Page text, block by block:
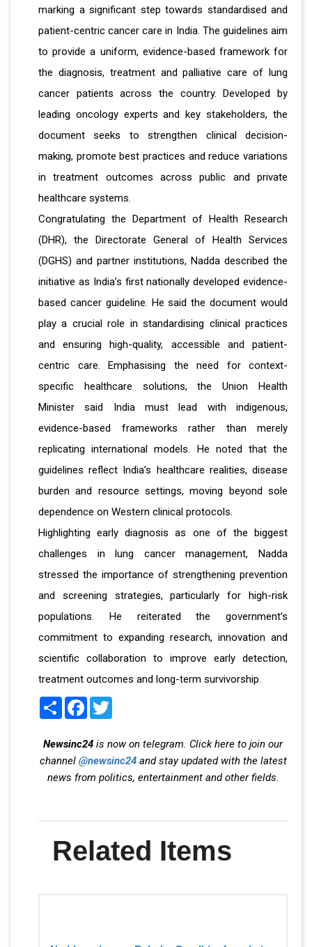
marking a significant step towards standardised and
patient-centric cancer care in India. The guidelines aim
to provide a uniform, evidence-based framework for
the diagnosis, treatment and palliative care of lung
cancer patients across the country. Developed by
leading oncology experts and key stakeholders, the
document seeks to strengthen clinical decision-
making, promote best practices and reduce variations
in treatment outcomes across public and private
healthcare systems.
Congratulating the Department of Health Research
(DHR), the Directorate General of Health Services
(DGHS) and partner institutions, Nadda described the
initiative as India’s first nationally developed evidence-
based cancer guideline. He said the document would
play a crucial role in standardising clinical practices
and ensuring high-quality, accessible and patient-
centric care. Emphasising the need for context-
specific healthcare solutions, the Union Health
Minister said India must lead with indigenous,
evidence-based frameworks rather than merely
replicating international models. He noted that the
guidelines reflect India’s healthcare realities, disease
burden and resource settings, moving beyond sole
dependence on Western clinical protocols.
Highlighting early diagnosis as one of the biggest
challenges in lung cancer management, Nadda
stressed the importance of strengthening prevention
and screening strategies, particularly for high-risk
populations. He reiterated the government’s
commitment to expanding research, innovation and
scientific collaboration to improve early detection,
treatment outcomes and long-term survivorship.
Share Facebook
Newsinc24 is now on telegram. Click here to join our
channel @newsinc24and stay updated with the latest
news from politics, entertainment and other fields.
Related Items